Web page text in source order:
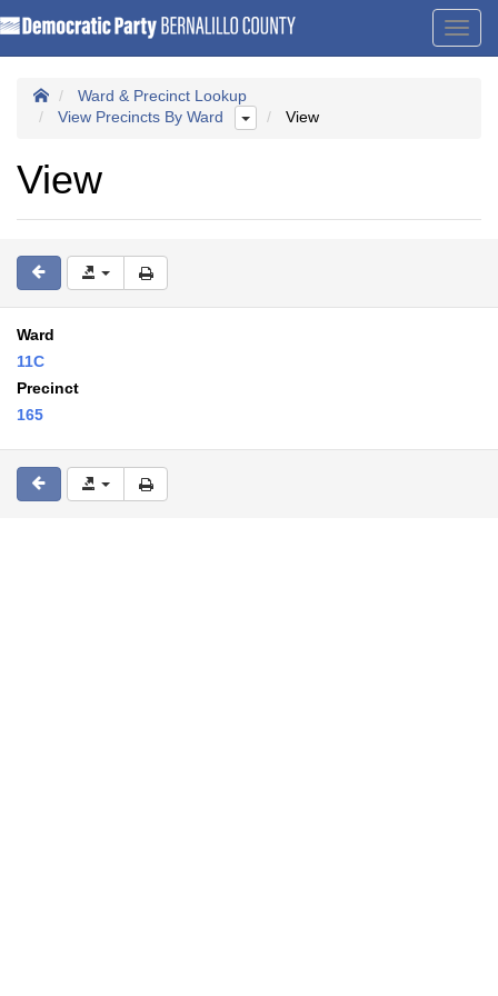
Ward & Precinct Lookup
View Precincts By Ward
View
View
Ward
11C
Precinct
165